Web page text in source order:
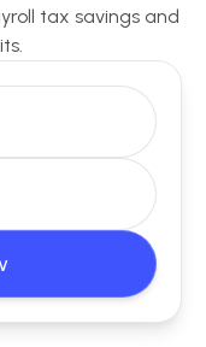
tax savings and